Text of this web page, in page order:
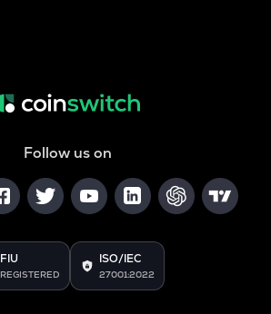
Follow us on
FIU
REGISTERED
ISO/IEC
27001:2022